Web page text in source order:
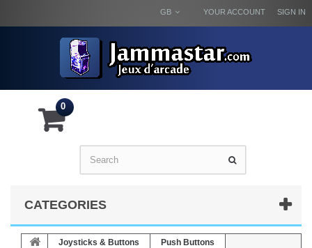
SIGN IN
YOUR ACCOUNT
GB
0
CATEGORIES
Joysticks & Buttons
Push Buttons